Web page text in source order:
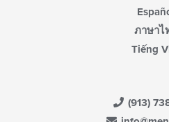
ภาษาไ
Tiếng
(913)